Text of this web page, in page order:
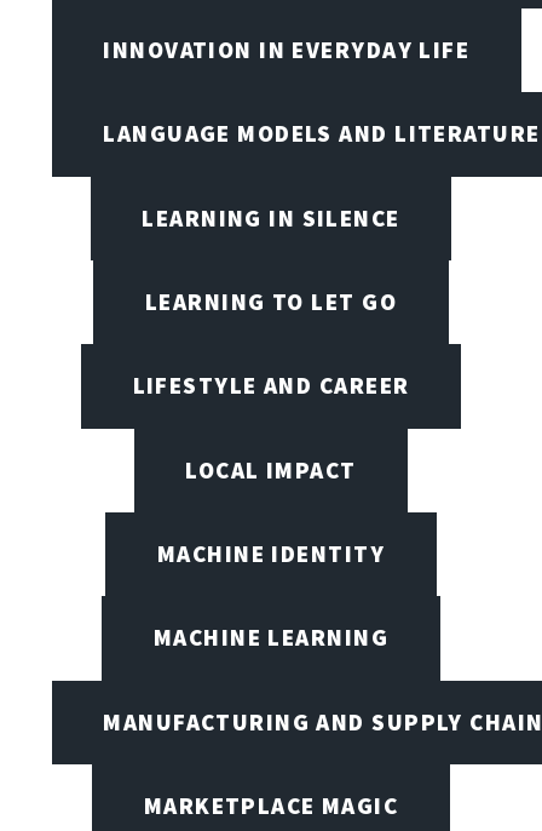
INNOVATION IN EVERYDAY LIFE
LANGUAGE MODELS AND LITERATURE
LEARNING IN SILENCE
LEARNING TO LET GO
LIFESTYLE AND CAREER
LOCAL IMPACT
MACHINE IDENTITY
MACHINE LEARNING
MANUFACTURING AND SUPPLY
MARKETPLACE MAGIC